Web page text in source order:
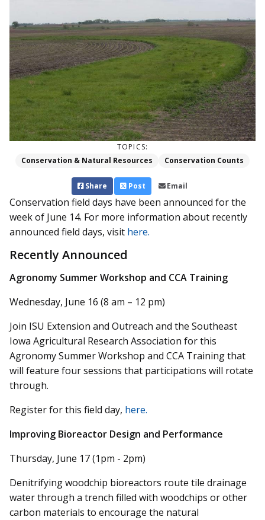
TOPICS:
Conservation & Natural Resources
Conservation Counts
Share Post Email
Conservation field days have been announced for the
week of June 14. For more information about recently
announced field days, visit here.
Recently Announced
Agronomy Summer Workshop and CCA Training
Wednesday, June 16 (8 am – 12 pm)
Join ISU Extension and Outreach and the Southeast
Iowa Agricultural Research Association for this
Agronomy Summer Workshop and CCA Training that
will feature four sessions that participations will rotate
through.
Register for this field day, here.
Improving Bioreactor Design and Performance
Thursday, June 17 (1pm - 2pm)
Denitrifying woodchip bioreactors route tile drainage
water through a trench filled with woodchips or other
carbon materials to encourage the natural